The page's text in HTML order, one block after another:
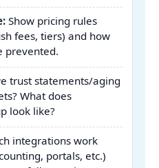
Show pricing rules
fees, tiers) and how
prevented.
trust statements/aging
What does
look like?
integrations work
portals, etc.)